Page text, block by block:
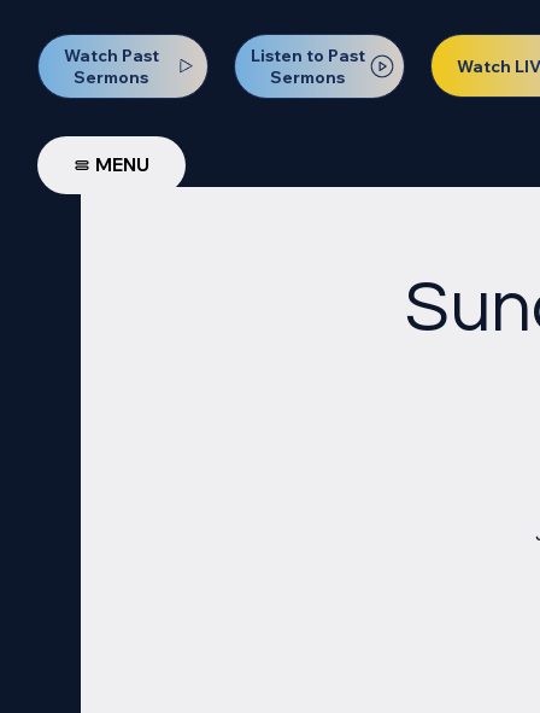
Watch Past
Sermons
Listen to Past
Sermons
Watch
MENU